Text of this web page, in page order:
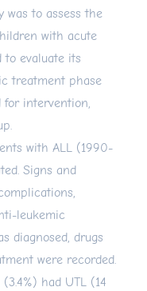
was to assess the
with acute
to evaluate its
treatment phase
for intervention,
with ALL (1990-
Signs and
leukemic
diagnosed, drugs
were recorded.
had UTL (14